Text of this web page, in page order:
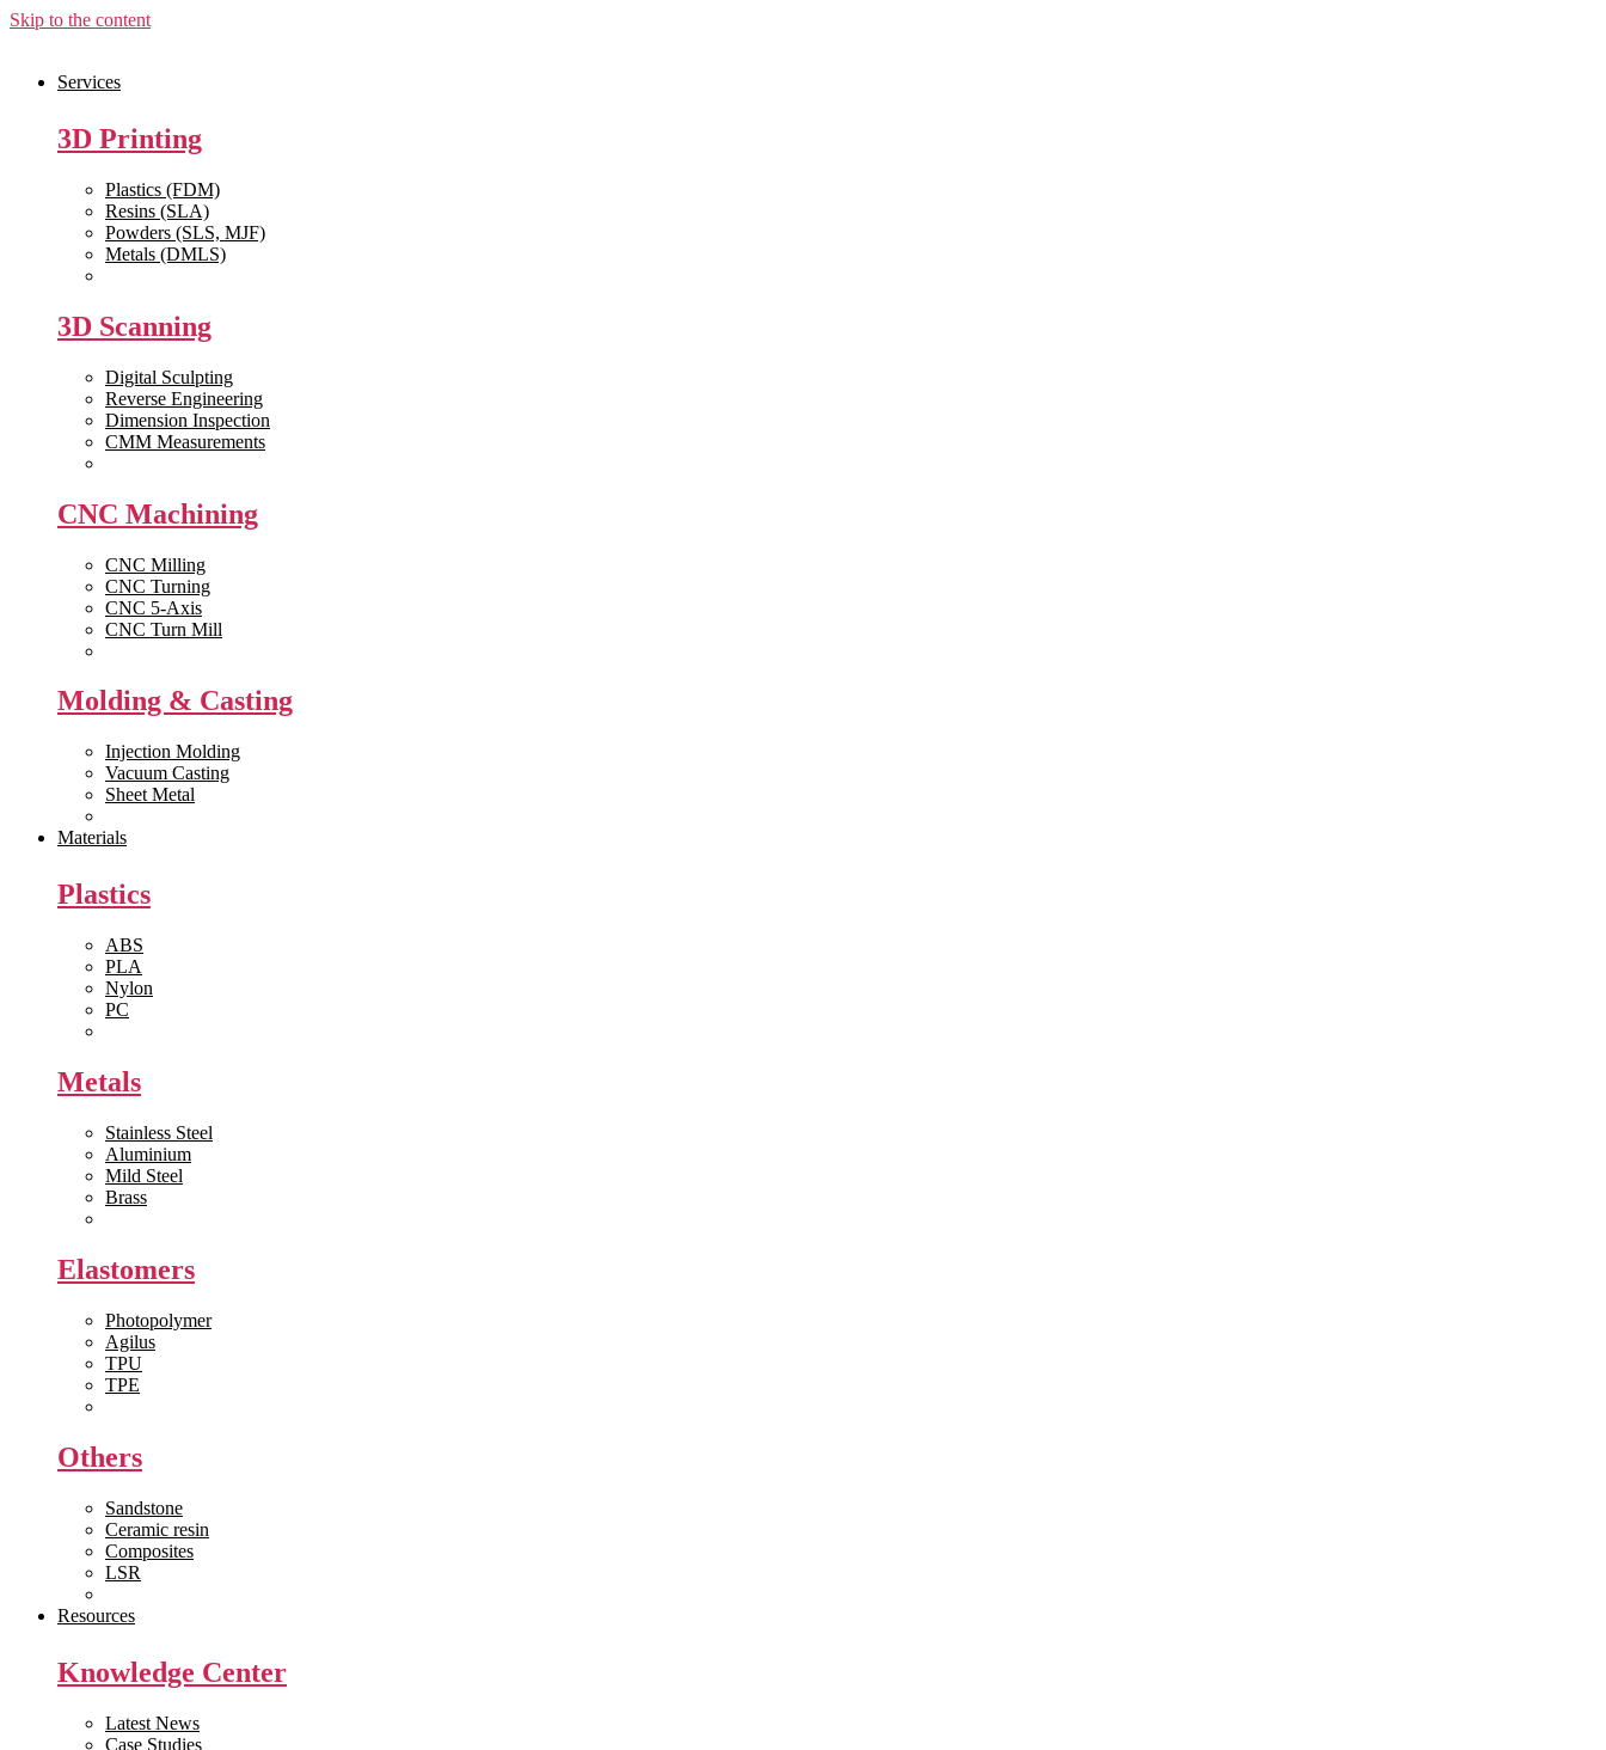
Skip to the content
Services
3D Printing
Plastics (FDM)
Resins (SLA)
Powders (SLS, MJF)
Metals (DMLS)
3D Scanning
Digital Sculpting
Reverse Engineering
Dimension Inspection
CMM Measurements
CNC Machining
CNC Milling
CNC Turning
CNC 5-Axis
CNC Turn Mill
Molding & Casting
Injection Molding
Vacuum Casting
Sheet Metal
Materials
Plastics
ABS
PLA
Nylon
PC
Metals
Stainless Steel
Aluminium
Mild Steel
Brass
Elastomers
Photopolymer
Agilus
TPU
TPE
Others
Sandstone
Ceramic resin
Composites
LSR
Resources
Knowledge Center
Latest News
Case Studies